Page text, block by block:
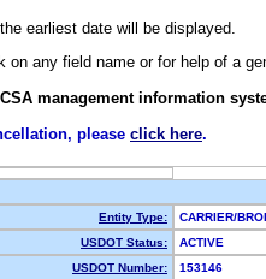
earliest date will be displayed.
any field name or for help of a
management information
please click here.
Entity Type:
CARRIER/
USDOT Status:
ACTIVE
USDOT Number:
153146